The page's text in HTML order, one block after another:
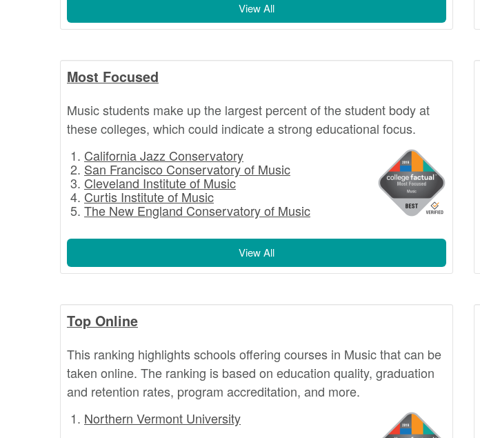
View All
Most Focused
Music students make up the largest percent of the student body at
these colleges, which could indicate a strong educational focus.
California Jazz Conservatory
San Francisco Conservatory of Music
Cleveland Institute of Music
Curtis Institute of Music
The New England Conservatory of Music
View All
Top Online
This ranking highlights schools offering courses in Music that can be
taken online. The ranking is based on education quality, graduation
and retention rates, program accreditation, and more.
Northern Vermont University